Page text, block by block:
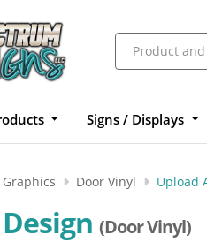
Signs / Displays
Door Vinyl Upload
(Door Vinyl)